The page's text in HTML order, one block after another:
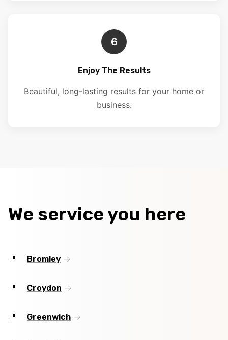
6
Enjoy The Results
Beautiful, long-lasting results for your home or
business.
We service you here
Bromley
Croydon
Greenwich